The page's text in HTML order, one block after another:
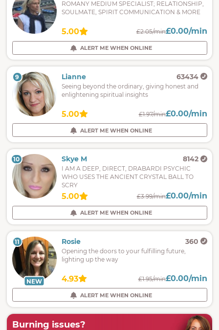
Burning issues?
ROMANY MEDIUM SPECIALIST; RELATIONSHIP,
SOULMATE, SPIRIT COMMUNICATION & MORE
5.00 £2.05/min£0.00/min
ALERT ME WHEN ONLINE
9 Lianne 63434
Seeing beyond the ordinary, giving honest and
enlightening spiritual insights
5.00 £1.97/min£0.00/min
ALERT ME WHEN ONLINE
10 Skye M 8142
I AM A DEEP, DIRECT, DRABARDI PSYCHIC
WHO USES THE ANCIENT CRYSTAL BALL TO
SCRY
5.00 £3.99/min£0.00/min
ALERT ME WHEN ONLINE
NEW
11 Rosie 360
Opening the doors to your fulfilling future,
lighting up the way
4.93 £1.95/min£0.00/min
ALERT ME WHEN ONLINE